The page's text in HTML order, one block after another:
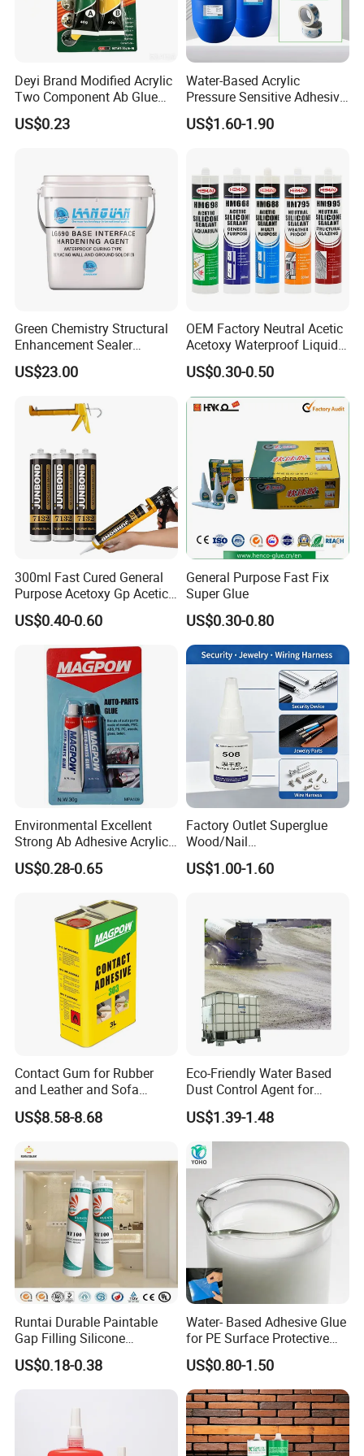
Deyi Brand Modified Acrylic
Two Component Ab Glue
High Strength Structural
Adhesive
US$0.23
Water-Based Acrylic
Pressure Sensitive Adhesive
for Surface Protection Film
US$1.60-1.90
Green Chemistry Structural
Enhancement Sealer
Hardener with Ultra-Low
Absorption Technology
US$23.00
OEM Factory Neutral Acetic
Acetoxy Waterproof Liquid
Rubber Window
Photovoltaic Module Auto
Glass Hardness PU Tube
Silicona Silicone Sealant
US$0.30-0.50
300ml Fast Cured General
Purpose Acetoxy Gp Acetic
Silicone Sealant
US$0.40-0.60
General Purpose Fast Fix
Super Glue
US$0.30-0.80
Environmental Excellent
Strong Ab Adhesive Acrylic
Epoxy Steel Glue for Auto
Parts Hardware Glass
US$0.28-0.65
Factory Outlet Superglue
Wood/Nail
Free/Shoes/Super
Strong/Contact/Adhesive
US$1.00-1.60
Contact Gum for Rubber
and Leather and Sofa
Making Contact Glue 3kg
US$8.58-8.68
Eco-Friendly Water Based
Dust Control Agent for
Construction & Mining Site
US$1.39-1.48
Runtai Durable Paintable
Gap Filling Silicone
Adhesive Acrylic Sealant
Glue Adhesive for Indoor
US$0.18-0.38
Water- Based Adhesive Glue
for PE Surface Protective
Film Eco Friendly
US$0.80-1.50